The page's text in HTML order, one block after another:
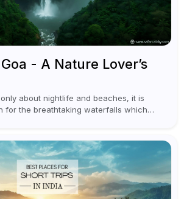
- A Nature Lover’s
about nightlife and beaches, it is
for the breathtaking waterfalls which